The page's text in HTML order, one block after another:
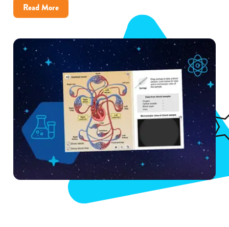
Read Moreabout
How
Rock
District
Improved
Science
Achievement
With
Gizmos